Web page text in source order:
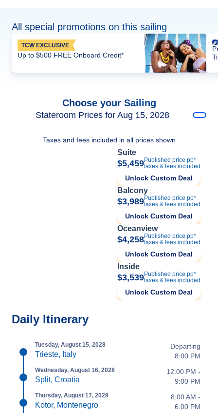
All special promotions on this sailing
TCW EXCLUSIVE
Up to $500 FREE Onboard Credit*
Choose your Sailing
Stateroom Prices for Aug 15, 2028
Taxes and fees included in all prices shown
Suite
$5,459Published price pp*
taxes & fees included
Unlock Custom Deal
Balcony
$3,989Published price pp*
taxes & fees included
Unlock Custom Deal
Oceanview
$4,258Published price pp*
taxes & fees included
Unlock Custom Deal
Inside
$3,539Published price pp*
taxes & fees included
Unlock Custom Deal
Daily Itinerary
Tuesday, August 15, 2028
Trieste, Italy
Departing
8:00 PM
Wednesday, August 16, 2028
Split, Croatia
12:00 PM -
9:00 PM
Thursday, August 17, 2028
Kotor, Montenegro
8:00 AM -
6:00 PM